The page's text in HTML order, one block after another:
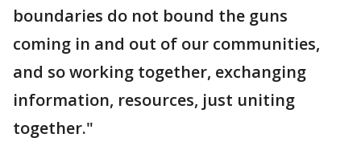
boundaries do not bound the guns
coming in and out of our communities,
and so working together, exchanging
information, resources, just uniting
together."